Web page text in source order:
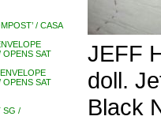
/ CASA
OPENS SAT
OPENS SAT
SG /
JEFF
doll.
Black